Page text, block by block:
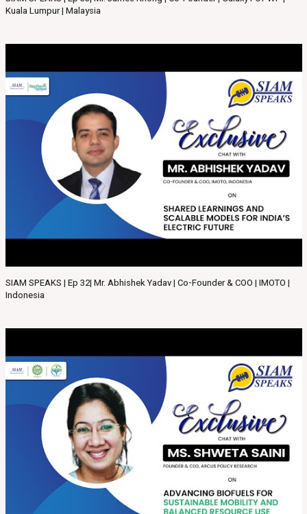
Kuala Lumpur | Malaysia
SIAM SPEAKS | Ep 32| Mr. Abhishek Yadav | Co-Founder & COO | IMOTO |
Indonesia